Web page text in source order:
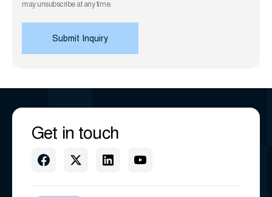
may unsubscribe at any time.
Get in touch